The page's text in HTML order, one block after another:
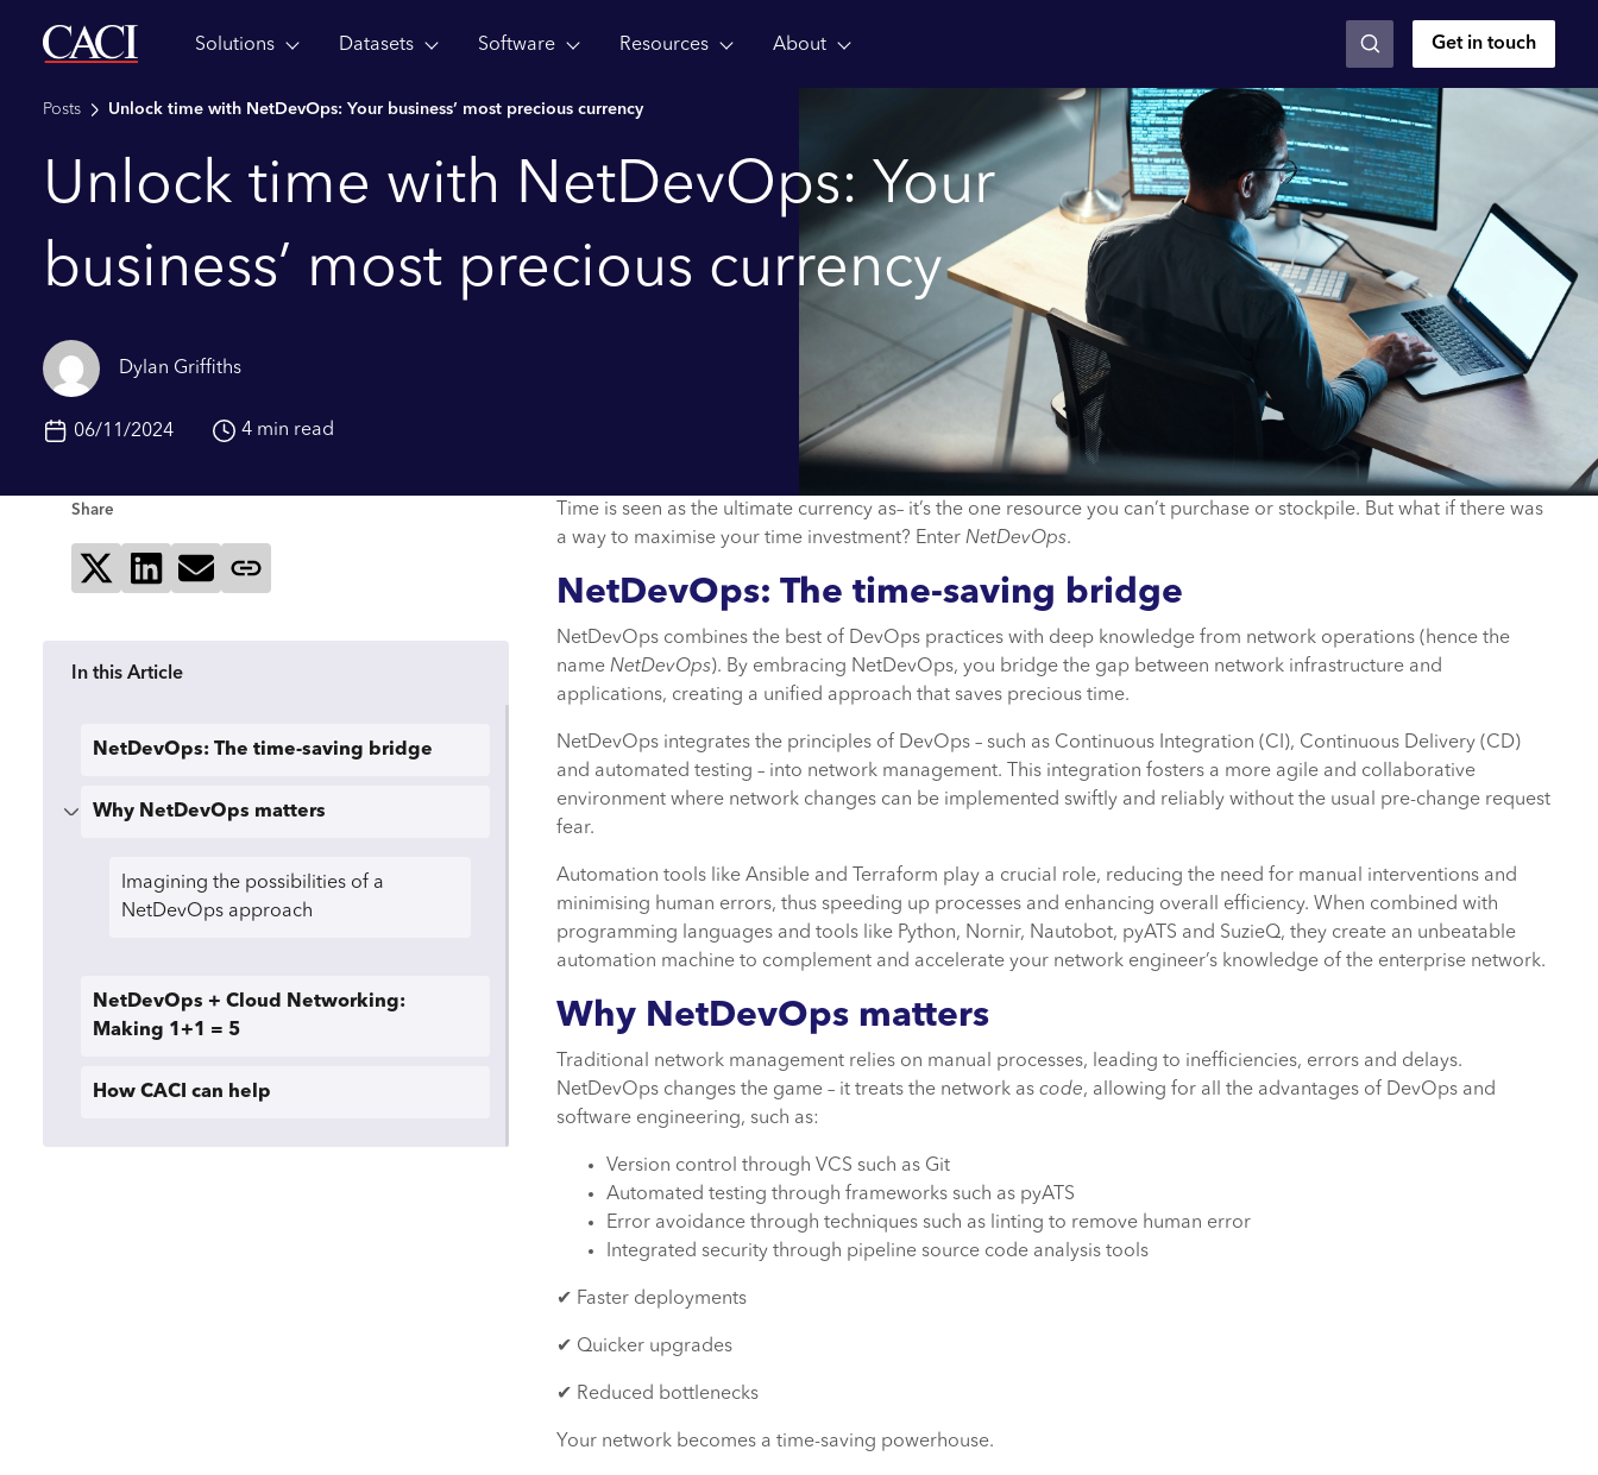
Skip to main contentSolutions Datasets Software Resources About Get in touch
Posts Unlock time with NetDevOps: Your business’ most precious currency
Unlock time with NetDevOps: Your
business’ most precious currency
Dylan Griffiths
06/11/2024 4 min read
Share
Share on XShare on LinkedIn
Send via email
In this Article
NetDevOps: The time-saving bridge
Why NetDevOps matters
Imagining the possibilities of a
NetDevOps approach
NetDevOps + Cloud Networking:
Making 1+1 = 5
How CACI can help
Time is seen as the ultimate currency as– it’s the one resource you can’t purchase or stockpile. But what if there was
a way to maximise your time investment? Enter NetDevOps.
NetDevOps: The time-saving bridge
NetDevOps combines the best of DevOps practices with deep knowledge from network operations (hence the
name NetDevOps). By embracing NetDevOps, you bridge the gap between network infrastructure and
applications, creating a unified approach that saves precious time.
NetDevOps integrates the principles of DevOps – such as Continuous Integration (CI), Continuous Delivery (CD)
and automated testing – into network management. This integration fosters a more agile and collaborative
environment where network changes can be implemented swiftly and reliably without the usual pre-change request
fear.
Automation tools like Ansible and Terraform play a crucial role, reducing the need for manual interventions and
minimising human errors, thus speeding up processes and enhancing overall efficiency. When combined with
programming languages and tools like Python, Nornir, Nautobot, pyATS and SuzieQ, they create an unbeatable
automation machine to complement and accelerate your network engineer’s knowledge of the enterprise network.
Why NetDevOps matters
Traditional network management relies on manual processes, leading to inefficiencies, errors and delays.
NetDevOps changes the game – it treats the network as code, allowing for all the advantages of DevOps and
software engineering, such as:
Version control through VCS such as Git
Automated testing through frameworks such as pyATS
Error avoidance through techniques such as linting to remove human error
Integrated security through pipeline source code analysis tools
✔ Faster deployments
✔ Quicker upgrades
✔ Reduced bottlenecks
Your network becomes a time-saving powerhouse.